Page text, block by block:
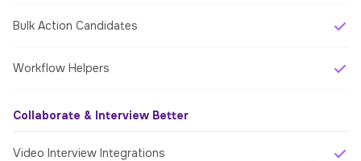
Bulk Action Candidates
Workflow Helpers
Collaborate & Interview Better
Video Interview Integrations